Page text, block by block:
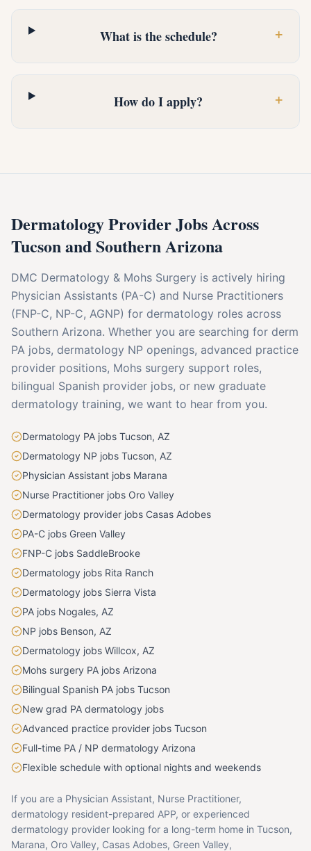
What is the schedule? +
How do I apply? +
Dermatology Provider Jobs Across
Tucson and Southern Arizona
DMC Dermatology & Mohs Surgery is actively hiring
Physician Assistants (PA-C) and Nurse Practitioners
(FNP-C, NP-C, AGNP) for dermatology roles across
Southern Arizona. Whether you are searching for derm
PA jobs, dermatology NP openings, advanced practice
provider positions, Mohs surgery support roles,
bilingual Spanish provider jobs, or new graduate
dermatology training, we want to hear from you.
Dermatology PA jobs Tucson, AZ
Dermatology NP jobs Tucson, AZ
Physician Assistant jobs Marana
Nurse Practitioner jobs Oro Valley
Dermatology provider jobs Casas Adobes
PA-C jobs Green Valley
FNP-C jobs SaddleBrooke
Dermatology jobs Rita Ranch
Dermatology jobs Sierra Vista
PA jobs Nogales, AZ
NP jobs Benson, AZ
Dermatology jobs Willcox, AZ
Mohs surgery PA jobs Arizona
Bilingual Spanish PA jobs Tucson
New grad PA dermatology jobs
Advanced practice provider jobs Tucson
Full-time PA / NP dermatology Arizona
Flexible schedule with optional nights and weekends
If you are a Physician Assistant, Nurse Practitioner,
dermatology resident-prepared APP, or experienced
dermatology provider looking for a long-term home in Tucson,
Marana, Oro Valley, Casas Adobes, Green Valley,